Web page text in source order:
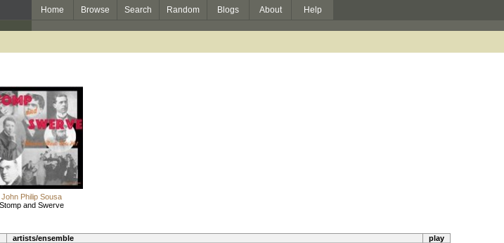
Home Browse Search Random Blogs About Help
John Philip Sousa
Stomp and Swerve
artists/ensemble
play